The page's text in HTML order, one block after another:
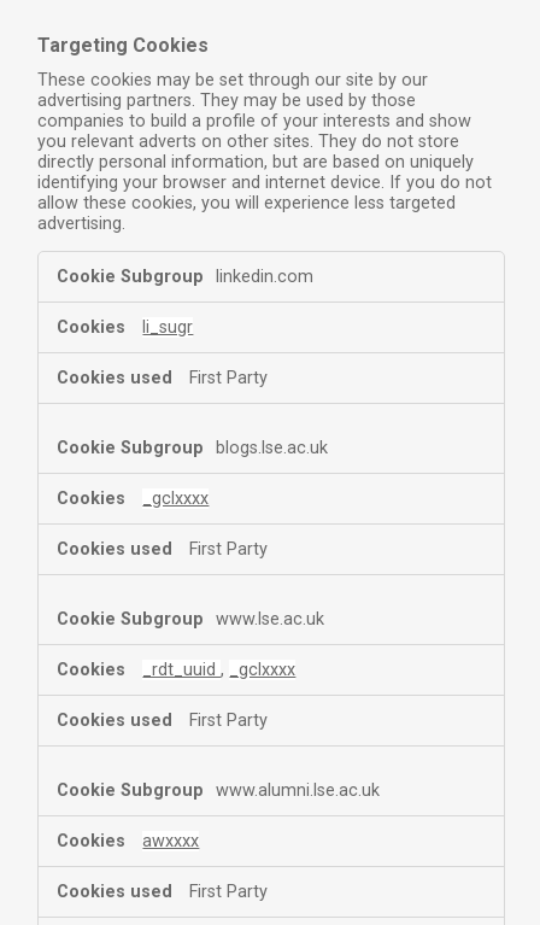
Targeting Cookies
These cookies may be set through our site by our
advertising partners. They may be used by those
companies to build a profile of your interests and show
you relevant adverts on other sites. They do not store
directly personal information, but are based on uniquely
identifying your browser and internet device. If you do not
allow these cookies, you will experience less targeted
advertising.
linkedin.com
li_sugr
First Party
blogs.lse.ac.uk
_gclxxxx
First Party
www.lse.ac.uk
_rdt_uuid, _gclxxxx
First Party
www.alumni.lse.ac.uk
awxxxx
First Party